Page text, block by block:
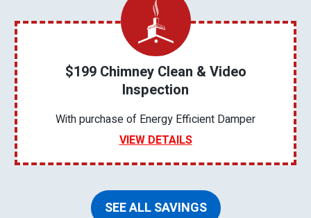
$199 Chimney Clean & Video
Inspection
With purchase of Energy Efficient Damper
VIEW DETAILS
SEE ALL SAVINGS